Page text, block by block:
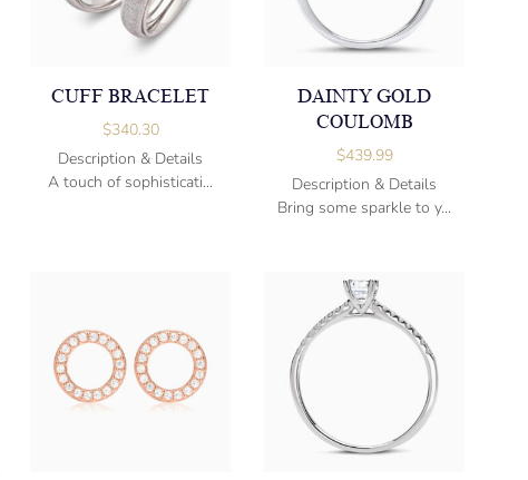
CUFF BRACELET
$340.30
Description & Details
A touch of sophisticati...
DAINTY GOLD
COULOMB
$439.99
Description & Details
Bring some sparkle to y...